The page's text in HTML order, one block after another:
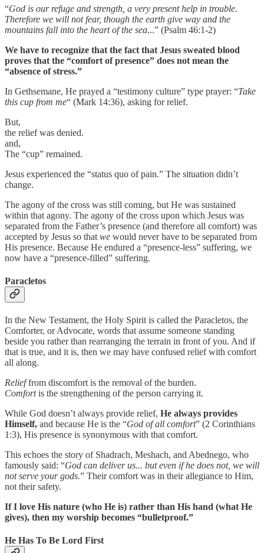
“God is our refuge and strength, a very present help in trouble.
Therefore we will not fear, though the earth give way and the
mountains fall into the heart of the sea...” (Psalm 46:1-2)
We have to recognize that the fact that Jesus sweated blood
proves that the “comfort of presence” does not mean the
“absence of stress.”
In Gethsemane, He prayed a “testimony culture” type prayer: “Take
this cup from me“ (Mark 14:36), asking for relief.
But,
the relief was denied.
and,
The “cup” remained.
Jesus experienced the “status quo of pain.” The situation didn’t
change.
The agony of the cross was still coming, but He was sustained
within that agony. The agony of the cross upon which Jesus was
separated from the Father’s presence (and therefore all comfort) was
accepted by Jesus so that we would never have to be separated from
His presence. Because He endured a “presence-less” suffering, we
now have a “presence-filled” suffering.
Paracletos
In the New Testament, the Holy Spirit is called the Paracletos, the
Comforter, or Advocate, words that assume someone standing
beside you rather than rearranging the terrain in front of you. And if
that is true, and it is, then we may have confused relief with comfort
all along.
Relieffrom discomfort is the removal of the burden.
Comfortis the strengthening of the person carrying it.
While God doesn’t always provide relief, He always provides
Himself, and because He is the “God of all comfort” (2 Corinthians
1:3), His presence is synonymous with that comfort.
This echoes the story of Shadrach, Meshach, and Abednego, who
famously said: “God can deliver us... but even if he does not, we will
not serve your gods.” Their comfort was in their allegiance to Him,
not their safety.
If I love His nature (who He is) rather than His hand (what He
gives), then my worship becomes “bulletproof.”
He Has To Be Lord First